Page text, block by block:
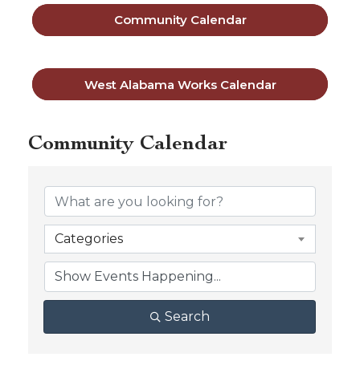
Community Calendar
West Alabama Works Calendar
Community Calendar
Categories
Search